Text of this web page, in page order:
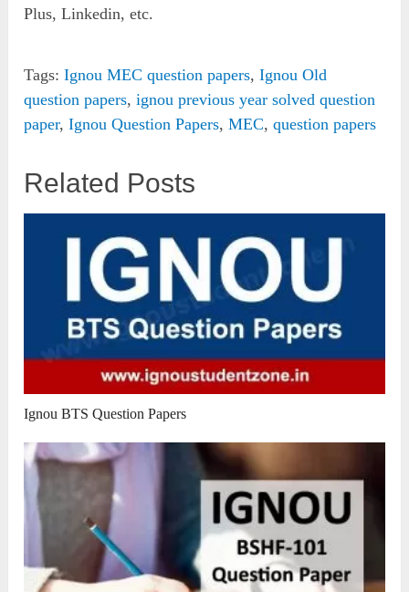
Plus, Linkedin, etc.
Tags: Ignou MEC question papers,Ignou Old
question papers,ignou previous year solved question
paper,Ignou Question Papers,MEC,question papers
Related Posts
Ignou BTS Question Papers